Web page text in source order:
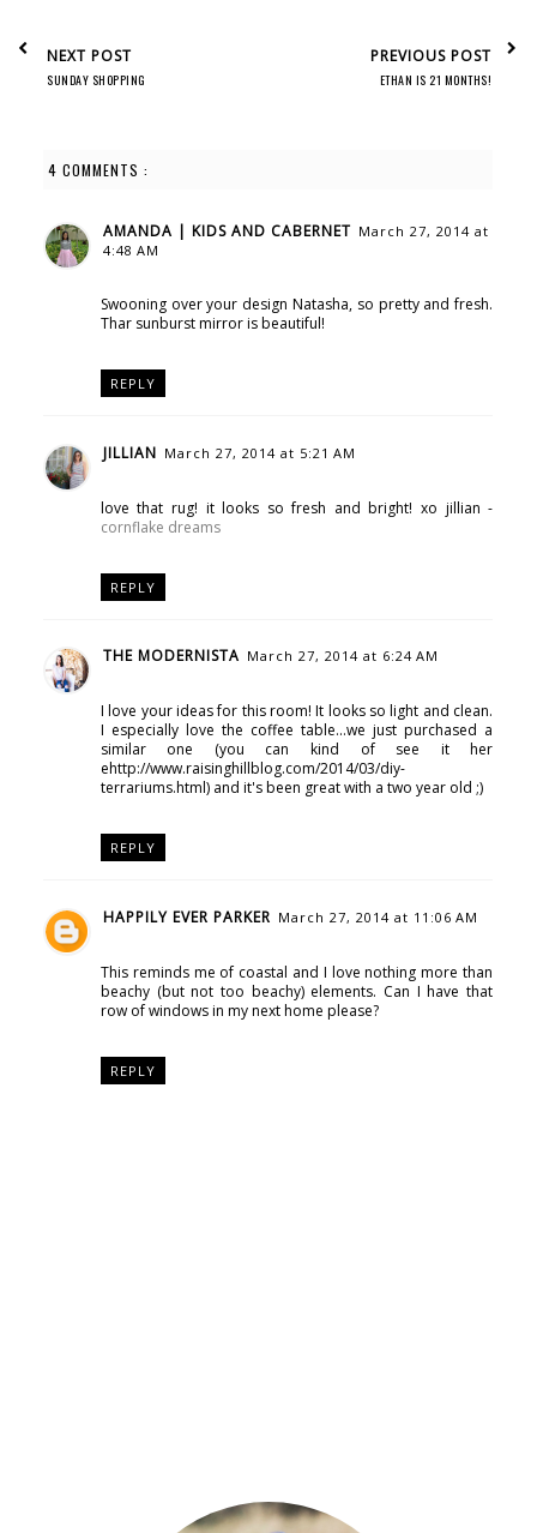
NEXT POST
SUNDAY SHOPPING
PREVIOUS POST
ETHAN IS 21 MONTHS!
4 COMMENTS :
AMANDA | KIDS AND CABERNET March 27, 2014 at
4:48 AM
Swooning over your design Natasha, so pretty and fresh.
Thar sunburst mirror is beautiful!
REPLY
JILLIAN March 27, 2014 at 5:21 AM
love that rug! it looks so fresh and bright! xo jillian -
cornflake dreams
REPLY
THE MODERNISTA March 27, 2014 at 6:24 AM
I love your ideas for this room! It looks so light and clean.
I especially love the coffee table...we just purchased a
similar one (you can kind of see it her
ehttp://www.raisinghillblog.com/2014/03/diy-
terrariums.html) and it's been great with a two year old ;)
REPLY
HAPPILY EVER PARKER March 27, 2014 at 11:06 AM
This reminds me of coastal and I love nothing more than
beachy (but not too beachy) elements. Can I have that
row of windows in my next home please?
REPLY